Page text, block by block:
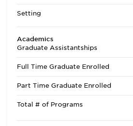
Setting
Academics
Graduate Assistantships
Full Time Graduate Enrolled
Part Time Graduate Enrolled
Total # of Programs